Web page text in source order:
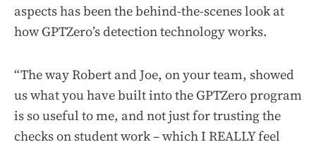
aspects has been the behind-the-scenes look at
how GPTZero’s detection technology works.
“The way Robert and Joe, on your team, showed
us what you have built into the GPTZero program
is so useful to me, and not just for trusting the
checks on student work – which I REALLY feel